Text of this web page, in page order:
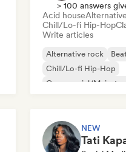
> 100 answers
Acid house
Chill/Lo-fi Hip-Hop
Write articles
Alternative rock
Chill/Lo-fi Hip-Hop
Commercial/
NEW
Tati